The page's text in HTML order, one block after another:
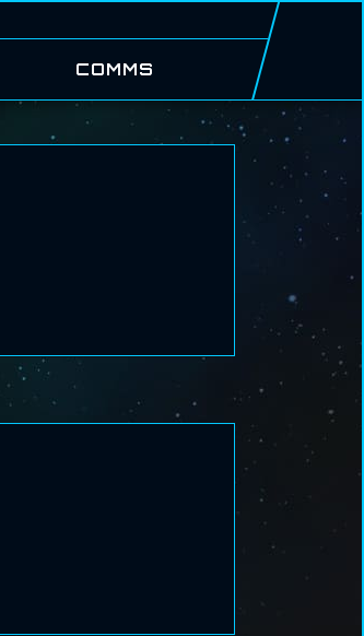
COMMS